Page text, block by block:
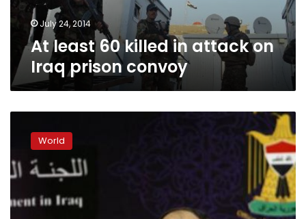
prison
convoyJuly 24, 2014
At least 60 killed in attack on
Iraq prison convoy
army
retreats
from
Tikrit
assault
World